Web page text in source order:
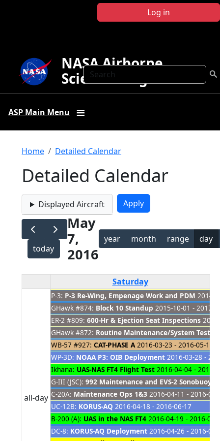
Log in
Search
NASA Airborne
Science Program
ASP Main Menu
Breadcrumb
Home Detailed Calendar
Detailed Calendar
Displayed Aircraft
today
May
7,
2016
year month range day
Saturday
all-day
P-3: P-3 Re-Wing, Empenage Work and PDM 2014-
GHawk #874: Block 10 Standup 2015-10-01 - 2017-
ER-2 #809: 600-Hr & Ejection Seat Inspections
GHawk #872: Routine Maintenance/System Tests
WB-57 #927: CAT-PHASE A2016-03-23 - 2016-05-18
WP-3D: NOAA P3: OIB Deployment 2016-03-28 -
Ikhana: UAS-NAS FT4 Flight Test 2016-04-04 - 2016-
G-III (JSC): 992 Maintenance and EVS-2 Sonobuoy
C-20A: Maintenance Ops 1&3 2016-04-11 - 2016-05-
UC-12B: KORUS-AQ 2016-04-18 - 2016-06-17
B-200 (A): UAS in the NAS FT4 2016-04-19 - 2016-06-
DC-8: KORUS-AQ Deployment 2016-04-26 - 2016-06-